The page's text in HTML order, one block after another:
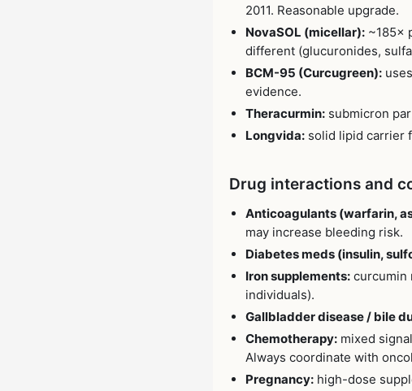
2011. Reasonable upgrade.
NovaSOL (micellar): ~185×
different (glucuronides,
BCM-95 (Curcugreen):
evidence.
Theracurmin: submicron
Longvida: solid lipid carrier
Drug interactions and
Anticoagulants (warfarin,
may increase bleeding risk.
Diabetes meds (insulin,
Iron supplements: curcumin
individuals).
Gallbladder disease / bile
Chemotherapy: mixed
Always coordinate with
Pregnancy: high-dose